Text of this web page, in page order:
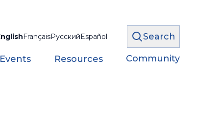
FrançaisРусскийEspañol Search
Resources Community